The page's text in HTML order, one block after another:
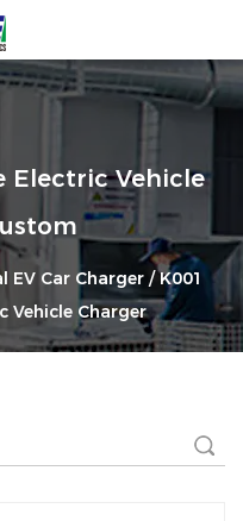
Electric Vehicle
EV Car Charger /K001
Vehicle Charger